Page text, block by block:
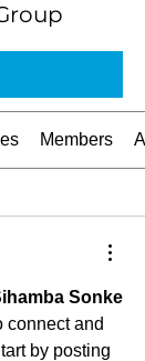
Members
Sonke
connect and
by posting